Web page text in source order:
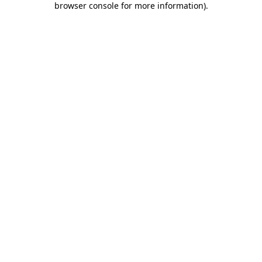
browser console for more information).